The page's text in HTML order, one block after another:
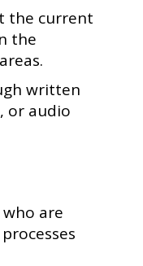
the current
the
written
or audio
are